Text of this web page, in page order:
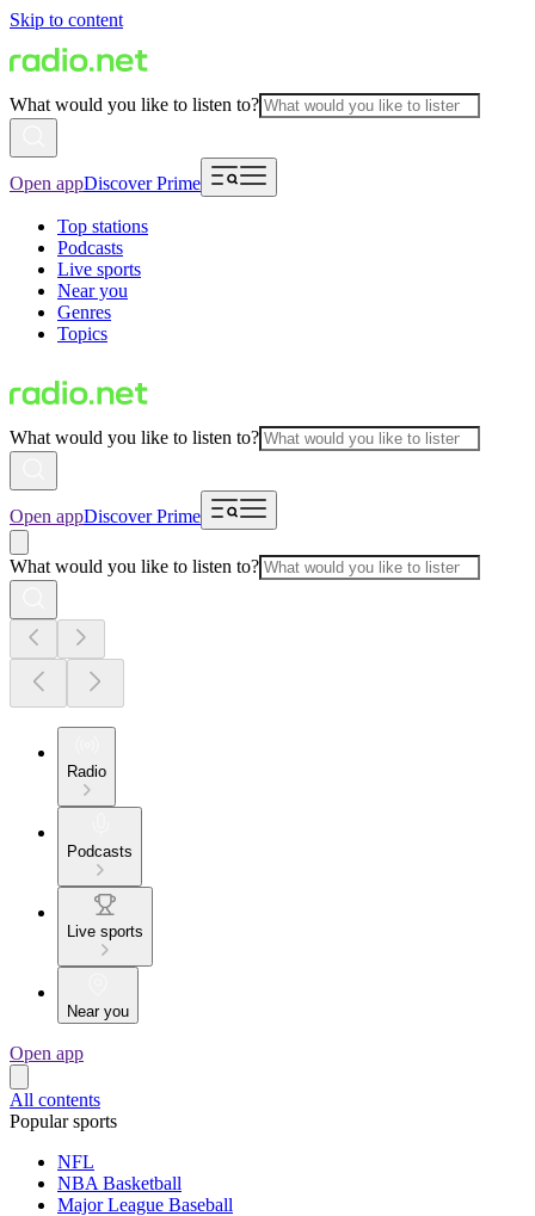
Skip to content
What would you like to listen to?
Open appDiscover Prime
Top stations
Podcasts
Live sports
Near you
Genres
Topics
What would you like to listen to?
Open appDiscover Prime
What would you like to listen to?
Radio
Podcasts
Live sports
Near you
Open app
All contents
Popular sports
NFL
NBA Basketball
Major League Baseball